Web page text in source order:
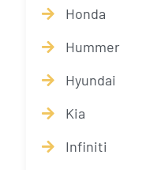
Honda
Hummer
Hyundai
Kia
Infiniti